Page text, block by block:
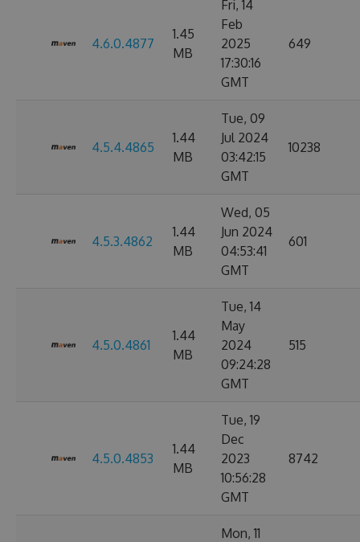
4.6.0.4877
1.45
MB
Fri, 14
Feb
2025
17:30:16
GMT
649
4.5.4.4865
1.44
MB
Tue, 09
Jul 2024
03:42:15
GMT
10238
4.5.3.4862
1.44
MB
Wed, 05
Jun 2024
04:53:41
GMT
601
4.5.0.4861
1.44
MB
Tue, 14
May
2024
09:24:28
GMT
515
4.5.0.4853
1.44
MB
Tue, 19
Dec
2023
10:56:28
GMT
8742
Mon, 11